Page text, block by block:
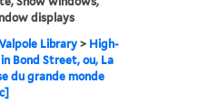
displays
Library> High-
Bond Street, ou, La
du grande monde